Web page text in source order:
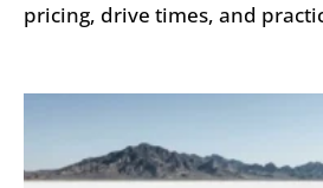
pricing, drive times, and